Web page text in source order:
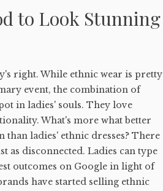
to Look Stunning
right. While ethnic wear is pretty
event, the combination of
in ladies' souls. They love
What's more what better
ladies' ethnic dresses? There
as disconnected. Ladies can type
outcomes on Google in light of
have started selling ethnic